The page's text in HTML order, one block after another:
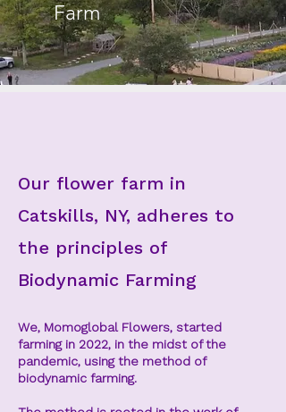
Farm
Our flower farm in
Catskills, NY, adheres to
the principles of
Biodynamic Farming
We, Momoglobal Flowers, started
farming in 2022, in the midst of the
pandemic, using the method of
biodynamic farming.